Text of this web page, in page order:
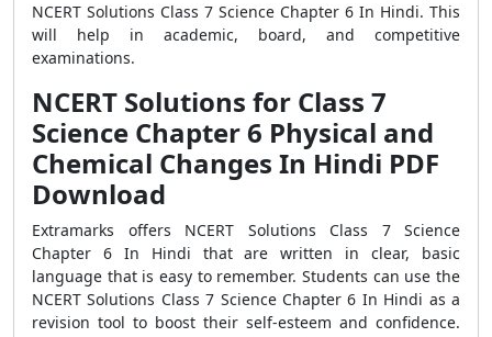
NCERT Solutions Class 7 Science Chapter 6 In Hindi. This
will help in academic, board, and competitive
examinations.
NCERT Solutions for Class 7
Science Chapter 6 Physical and
Chemical Changes In Hindi PDF
Download
Extramarks offers NCERT Solutions Class 7 Science
Chapter 6 In Hindi that are written in clear, basic
language that is easy to remember. Students can use the
NCERT Solutions Class 7 Science Chapter 6 In Hindi as a
revision tool to boost their self-esteem and confidence.